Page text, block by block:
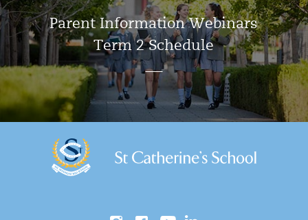
Parent Information Webinars
Term 2 Schedule